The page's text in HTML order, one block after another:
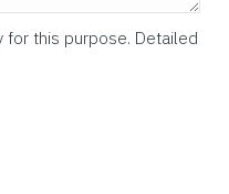
this purpose. Detailed